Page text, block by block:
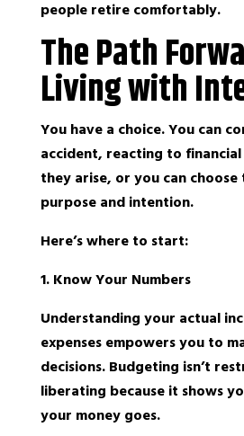
people retire comfortably.
The Path
Living with
You have a choice. You can
accident, reacting to financial
they arise, or you can
purpose and intention.
Here’s where to start:
1. Know Your Numbers
Understanding your actual
expenses empowers you to
decisions. Budgeting isn’t
liberating because it shows
your money goes.